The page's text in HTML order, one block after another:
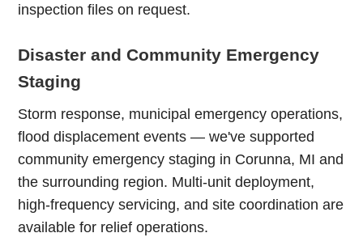
inspection files on request.
Disaster and Community Emergency
Staging
Storm response, municipal emergency operations,
flood displacement events — we've supported
community emergency staging in Corunna, MI and
the surrounding region. Multi-unit deployment,
high-frequency servicing, and site coordination are
available for relief operations.